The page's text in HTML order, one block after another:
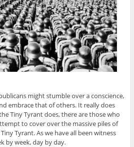
might stumble over a conscience,
embrace that of others. It really does
Tiny Tyrant does, there are those who
to cover over the massive piles of
Tyrant. As we have all been witness
by week, day by day.